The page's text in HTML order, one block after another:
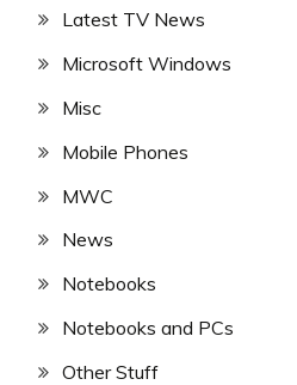
Latest TV News
Microsoft Windows
Misc
Mobile Phones
MWC
News
Notebooks
Notebooks and PCs
Other Stuff